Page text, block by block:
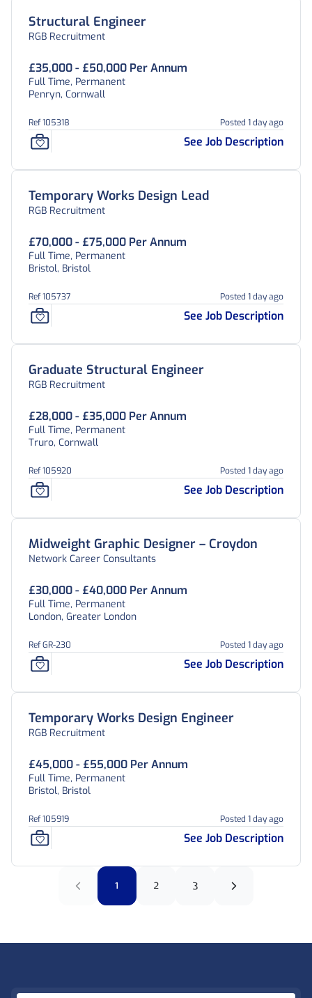
Structural Engineer
RGB Recruitment
£35,000 - £50,000 Per Annum
Full Time, Permanent
Penryn, Cornwall
Ref 105318 Posted 1 day ago
See Job Description
Temporary Works Design Lead
RGB Recruitment
£70,000 - £75,000 Per Annum
Full Time, Permanent
Bristol, Bristol
Ref 105737 Posted 1 day ago
See Job Description
Graduate Structural Engineer
RGB Recruitment
£28,000 - £35,000 Per Annum
Full Time, Permanent
Truro, Cornwall
Ref 105920 Posted 1 day ago
See Job Description
Midweight Graphic Designer – Croydon
Network Career Consultants
£30,000 - £40,000 Per Annum
Full Time, Permanent
London, Greater London
Ref GR-230 Posted 1 day ago
See Job Description
Temporary Works Design Engineer
RGB Recruitment
£45,000 - £55,000 Per Annum
Full Time, Permanent
Bristol, Bristol
Ref 105919 Posted 1 day ago
See Job Description
1 2 3